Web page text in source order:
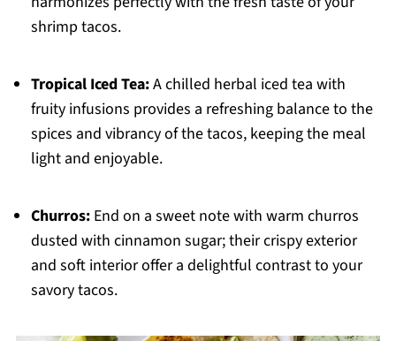
shrimp tacos.
Tropical Iced Tea:A chilled herbal iced tea with
fruity infusions provides a refreshing balance to the
spices and vibrancy of the tacos, keeping the meal
light and enjoyable.
Churros:End on a sweet note with warm churros
dusted with cinnamon sugar; their crispy exterior
and soft interior offer a delightful contrast to your
savory tacos.